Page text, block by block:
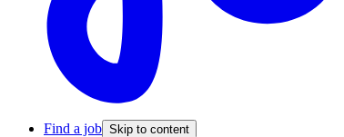
Find a job Skip to content